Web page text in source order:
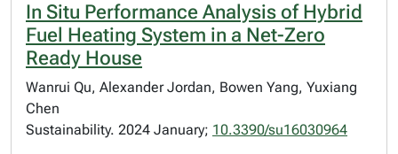
In Situ Performance Analysis of Hybrid
Fuel Heating System in a Net-Zero
Ready House
Wanrui Qu, Alexander Jordan, Bowen Yang, Yuxiang
Chen
Sustainability. 2024 January; 10.3390/su16030964